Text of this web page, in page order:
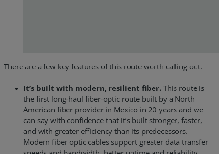
There are a few key features of this route worth calling out:
It’s built with modern, resilient fiber. This route is
the first long-haul fiber-optic route built by a North
American fiber provider in Mexico in 20 years and we
can say with confidence that it’s built stronger, faster,
and with greater efficiency than its predecessors.
Modern fiber optic cables support greater data transfer